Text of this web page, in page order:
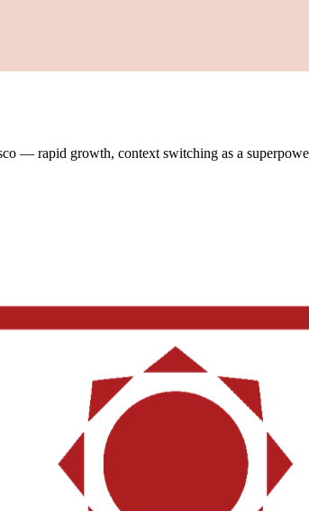
— rapid growth, context switching as a